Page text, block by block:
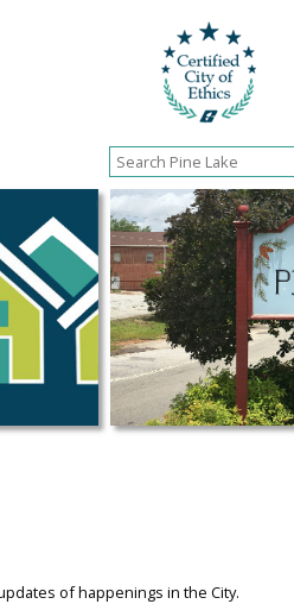
of happenings in the City.